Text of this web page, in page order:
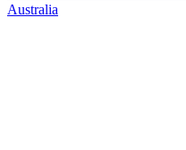
Australia